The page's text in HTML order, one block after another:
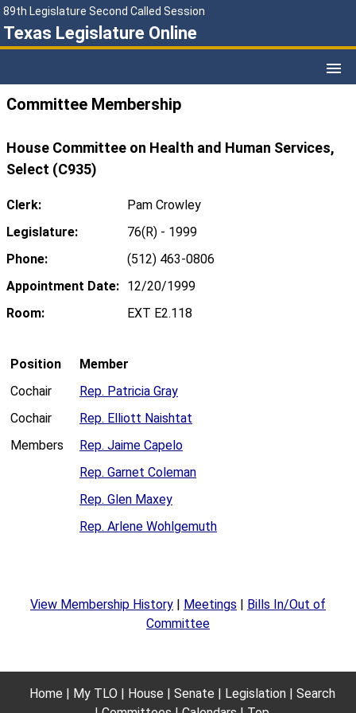
89th Legislature Second Called Session
Texas Legislature Online
Committee Membership
House Committee on Health and Human Services,
Select (C935)
Clerk:
Pam Crowley
Legislature:
76(R) - 1999
Phone:
(512) 463-0806
Appointment Date: 12/20/1999
Room:
EXT E2.118
Position
Member
Cochair
Rep. Patricia Gray
Cochair
Rep. Elliott Naishtat
Members
Rep. Jaime Capelo
Rep. Garnet Coleman
Rep. Glen Maxey
Rep. Arlene Wohlgemuth
View Membership History Meetings
Bills In/Out of
Committee
Home My TLO House Senate Legislation
Search